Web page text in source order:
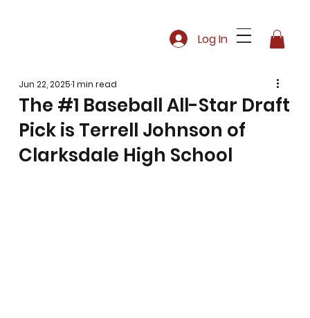
Log In
The #1 Baseball All-Star Draft
Pick is Terrell Johnson of
Clarksdale High School
Jun 22, 20251 min read